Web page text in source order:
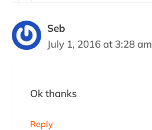
Seb
July 1, 2016 at 3:28 am
Ok thanks
Reply